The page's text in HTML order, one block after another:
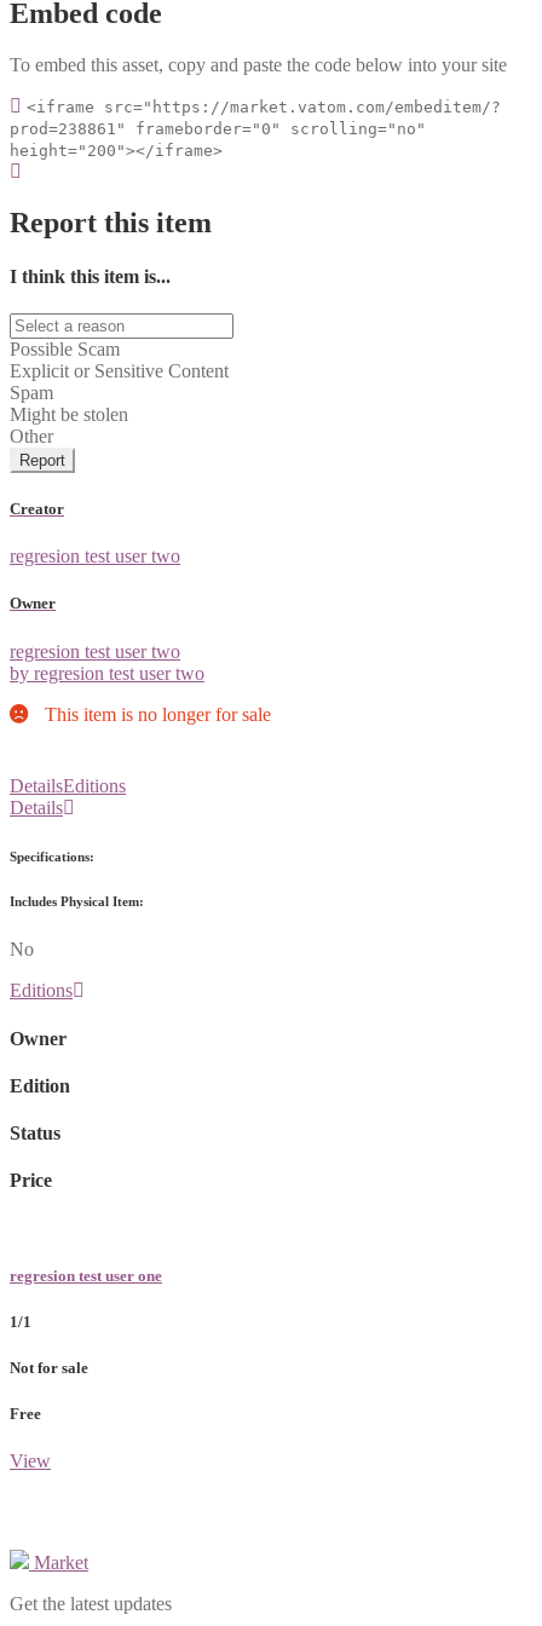
Embed code
To embed this asset, copy and paste the code below into your site
<iframe src="https://market.vatom.com/embeditem/?
prod=238861" frameborder="0" scrolling="no"
height="200"></iframe>
Report this item
I think this item is...
Possible Scam
Explicit or Sensitive Content
Spam
Might be stolen
Other
Report
Creator
regresion test user two
Owner
regresion test user two
by regresion test user two
This item is no longer for sale
DetailsEditions
Details
Specifications:
Includes Physical Item:
No
Editions
Owner
Edition
Status
Price
regresion test user one
1/1
Not for sale
Free
View
Market
Get the latest updates